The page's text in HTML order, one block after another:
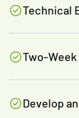
Technical
Two-
Develop